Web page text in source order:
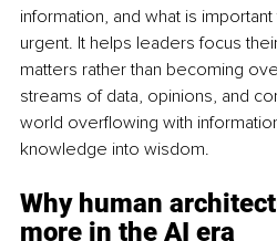
information, and what is
urgent. It helps leaders focus
matters rather than becoming
streams of data, opinions, and
world overflowing with
knowledge into wisdom.
Why human
more in the AI era